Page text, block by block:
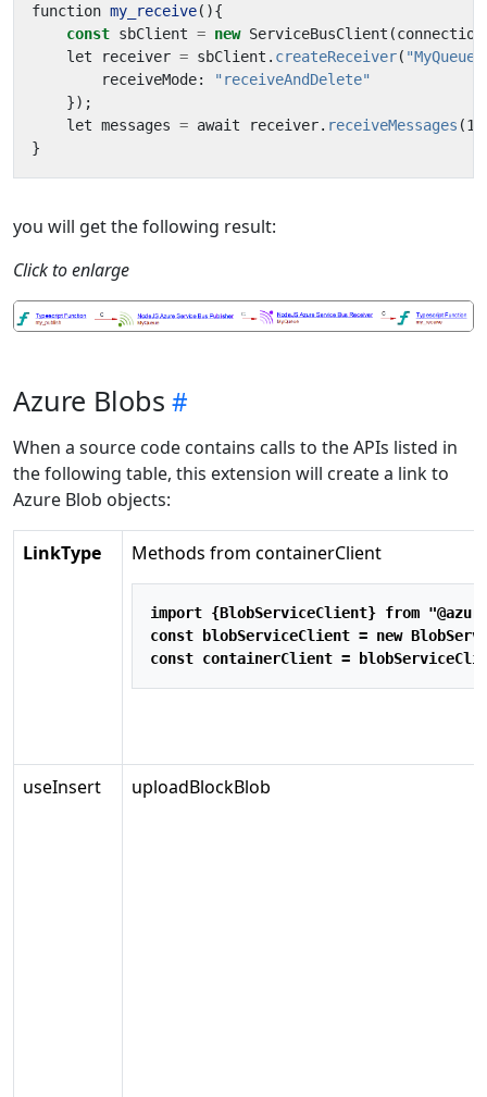
function my_receive(){
const sbClient = new ServiceBusClient (
let
receiver = sbClient . createReceiver( "MyQueue"
receiveMode:
"receiveAndDelete"
});
let messages = await receiver. receiveMessages (1
}
you will get the following result:
Click to enlarge
Azure Blobs
When a source code contains calls to the APIs listed in
the following table, this extension will create a link to
Azure Blob objects:
LinkType Methods from containerClient
import {BlobServiceClient} from
const blobServiceClient = new
const containerClient =
useInsert uploadBlockBlob